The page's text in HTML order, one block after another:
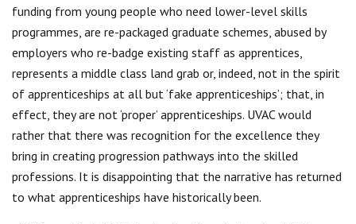
funding from young people who need lower-level skills
programmes, are re-packaged graduate schemes, abused by
employers who re-badge existing staff as apprentices,
represents a middle class land grab or, indeed, not in the spirit
of apprenticeships at all but ‘fake apprenticeships’; that, in
effect, they are not ‘proper’ apprenticeships. UVAC would
rather that there was recognition for the excellence they
bring in creating progression pathways into the skilled
professions. It is disappointing that the narrative has returned
to what apprenticeships have historically been.